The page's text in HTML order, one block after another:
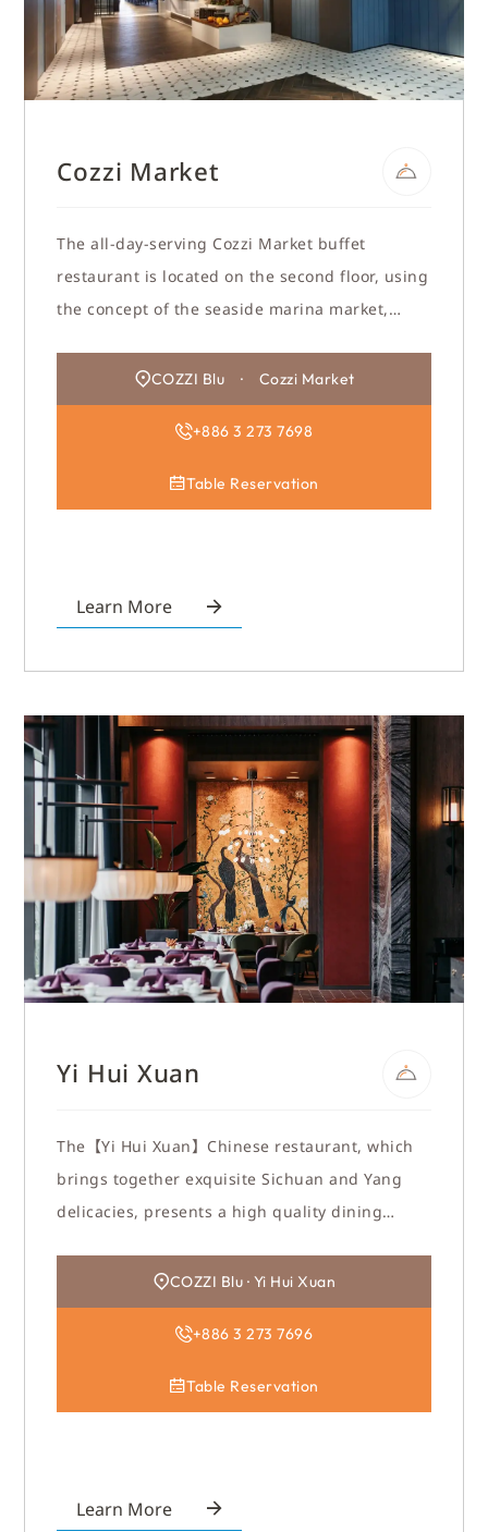
Cozzi Market
The all-day-serving Cozzi Market buffet
restaurant is located on the second floor, using
the concept of the seaside marina market,
chefs to show their enthusiasm and
professionalism, and to show their creativity.
COZZI Blu · Cozzi Market
+886 3 273 7698
Table Reservation
Learn More
Yi Hui Xuan
The【Yi Hui Xuan】Chinese restaurant, which
brings together exquisite Sichuan and Yang
delicacies, presents a high quality dining
stay away from the hustle and bustle and enjoy
the atmosphere. 【Yi Hui Xuan】is your best
choice for gathering with friends and relatives
or business dining.
COZZI Blu · Yi Hui Xuan
+886 3 273 7696
Table Reservation
Learn More